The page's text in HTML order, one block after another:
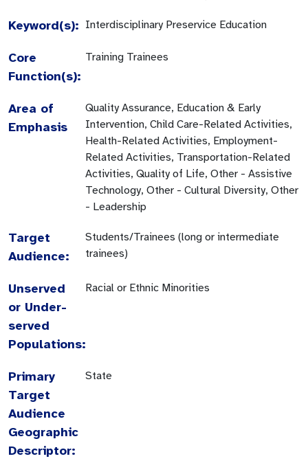
Keyword(s): Interdisciplinary Preservice Education
Core
Function(s):
Training Trainees
Area of
Emphasis
Quality Assurance, Education & Early
Intervention, Child Care-Related Activities,
Health-Related Activities, Employment-
Related Activities, Transportation-Related
Activities, Quality of Life, Other - Assistive
Technology, Other - Cultural Diversity, Other
- Leadership
Target
Audience:
Students/Trainees (long or intermediate
trainees)
Unserved
or Under-
served
Populations:
Racial or Ethnic Minorities
Primary
Target
Audience
Geographic
Descriptor:
State